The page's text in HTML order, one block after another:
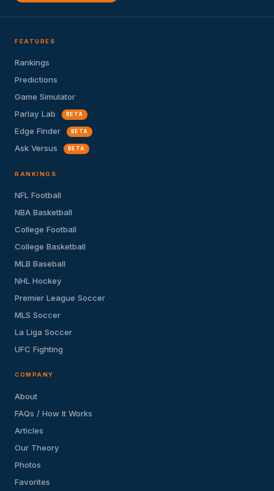
FEATURES
Rankings
Predictions
Game Simulator
Parlay Lab
BETA
Edge Finder BETA
Ask Versus BETA
RANKINGS
NFL Football
NBA Basketball
College Football
College Basketball
MLB Baseball
NHL Hockey
Premier League Soccer
MLS Soccer
La Liga Soccer
UFC Fighting
COMPANY
About
FAQs / How It Works
Articles
Our Theory
Photos
Favorites